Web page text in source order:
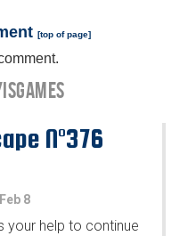
[top of page]
N°376
Feb 8
your help to continue